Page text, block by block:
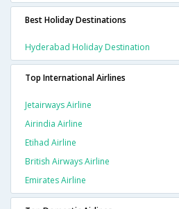
Best Holiday Destinations
Hyderabad Holiday Destination
Top International Airlines
Jetairways Airline
Airindia Airline
Etihad Airline
British Airways Airline
Emirates Airline